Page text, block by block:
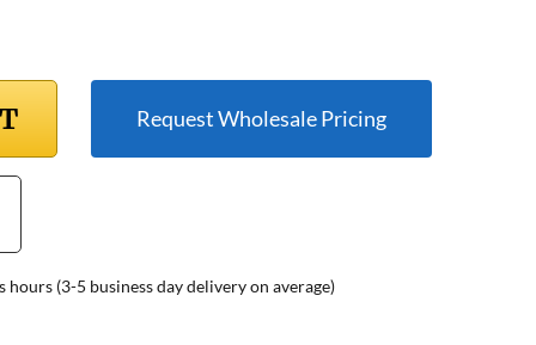
Request Wholesale Pricing
hours (3-5 business day delivery on average)